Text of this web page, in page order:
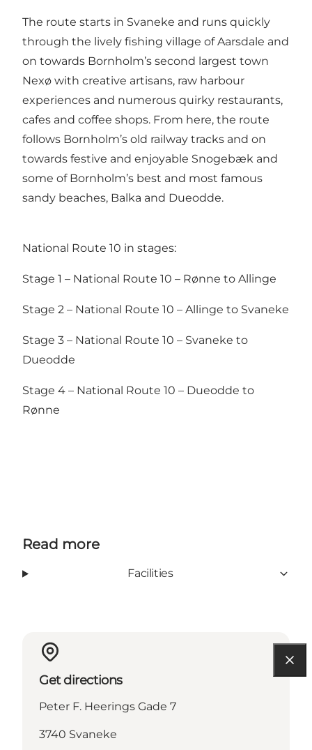
The route starts in Svaneke and runs quickly
through the lively fishing village of Aarsdale and
on towards Bornholm’s second largest town
Nexø with creative artisans, raw harbour
experiences and numerous quirky restaurants,
cafes and coffee shops. From here, the route
follows Bornholm’s old railway tracks and on
towards festive and enjoyable Snogebæk and
some of Bornholm’s best and most famous
sandy beaches, Balka and Dueodde.
National Route 10 in stages:
Stage 1 – National Route 10 – Rønne to Allinge
Stage 2 – National Route 10 – Allinge to Svaneke
Stage 3 – National Route 10 – Svaneke to
Dueodde
Stage 4 – National Route 10 – Dueodde to
Rønne
Read more
Facilities
Get directions
Peter F. Heerings Gade 7
3740 Svaneke